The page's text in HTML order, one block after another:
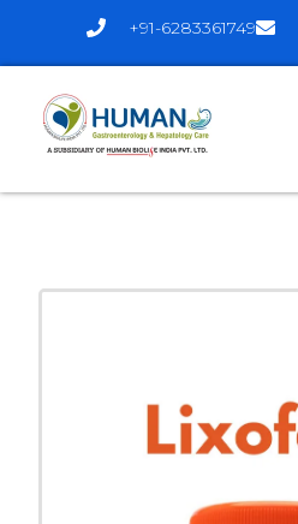
+91-6283361749